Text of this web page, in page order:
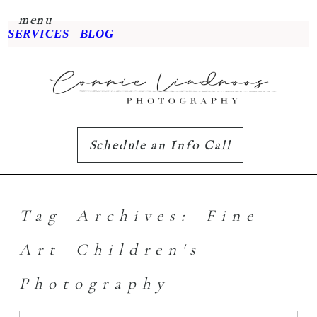
menu
SERVICES BLOG
Schedule an Info Call
Tag Archives: Fine
Art Children's
Photography